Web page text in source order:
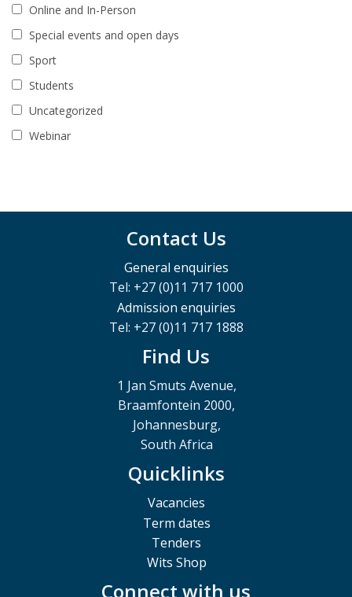
Online and In-Person
Special events and open days
Sport
Students
Uncategorized
Webinar
Contact Us
General enquiries
Tel: +27 (0)11 717 1000
Admission enquiries
Tel: +27 (0)11 717 1888
Find Us
1 Jan Smuts Avenue,
Braamfontein 2000,
Johannesburg,
South Africa
Quicklinks
Vacancies
Term dates
Tenders
Wits Shop
Connect with us